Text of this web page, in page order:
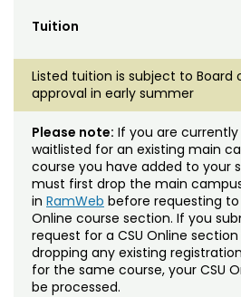
Tuition
Listed tuition is subject to Board
approval in early summer
Please note: If you are
waitlisted for an existing main
course you have added to your
must first drop the main
in RamWeb before requesting
Online course section. If you
request for a CSU Online
dropping any existing
for the same course, your CSU
be processed.